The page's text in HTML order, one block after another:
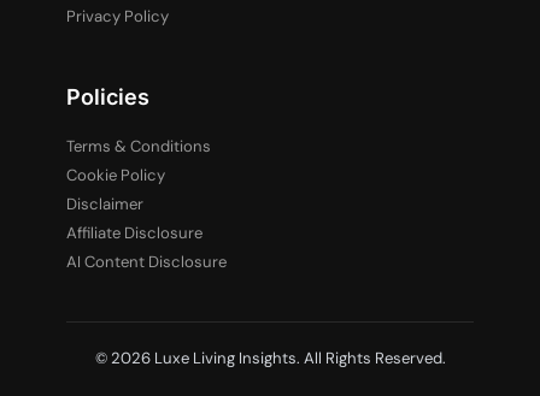
Privacy Policy
Policies
Terms & Conditions
Cookie Policy
Disclaimer
Affiliate Disclosure
AI Content Disclosure
© 2026 Luxe Living Insights. All Rights Reserved.